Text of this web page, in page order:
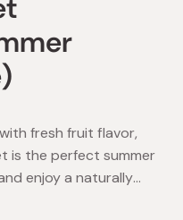
Recipe)
treat? Try these
made with
kiwi, and
summer dessert
fresh fruit flavor,
is the perfect summer
enjoy a naturally